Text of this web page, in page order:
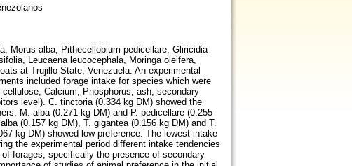
Morus alba, Pithecellobium pedicellare, Gliricidia
Leucaena leucocephala, Moringa oleifera,
at Trujillo State, Venezuela. An experimental
included forage intake for species which were
Calcium, Phosphorus, ash, secondary
level). C. tinctoria (0.334 kg DM) showed the
M. alba (0.271 kg DM) and P. pedicellare (0.255
(0.157 kg DM), T. gigantea (0.156 kg DM) and T.
kg DM) showed low preference. The lowest intake
the experimental period different intake tendencies
forages, specifically the presence of secondary